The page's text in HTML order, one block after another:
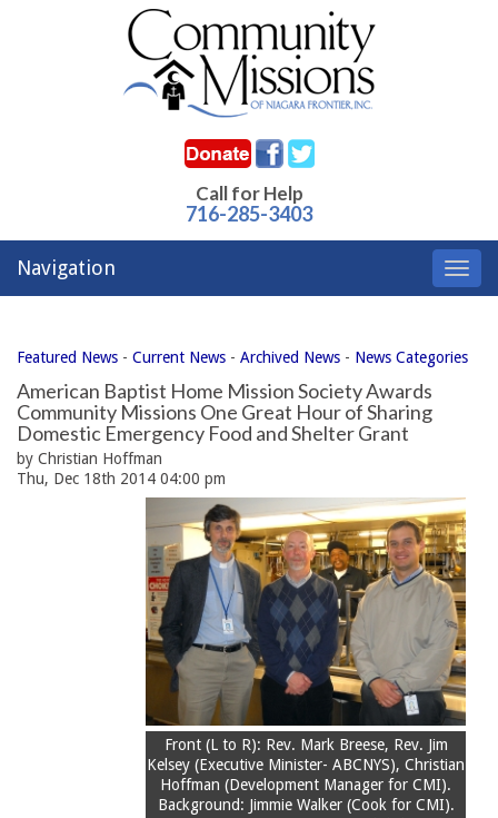
Call for Help
716-285-3403
Navigation
Featured News - Current News - Archived News - News Categories
American Baptist Home Mission Society Awards
Community Missions One Great Hour of Sharing
Domestic Emergency Food and Shelter Grant
by Christian Hoffman
Thu, Dec 18th 2014 04:00 pm
Front (L to R): Rev. Mark Breese, Rev. Jim
Kelsey (Executive Minister- ABCNYS), Christian
Hoffman (Development Manager for CMI).
Background: Jimmie Walker (Cook for CMI).